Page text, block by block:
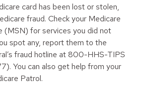
card has been lost or stolen,
fraud. Check your Medicare
(MSN) for services you did not
spot any, report them to the
fraud hotline at 800-HHS-TIPS
You can also get help from your
Patrol.